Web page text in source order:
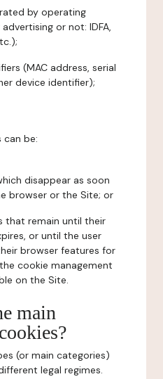
by operating
or not: IDFA,
(MAC address, serial
device identifier);
can be:
disappear as soon
browser or the Site; or
that remain until their
or until the user
browser features for
cookie management
on the Site.
main
(or main categories)
legal regimes.